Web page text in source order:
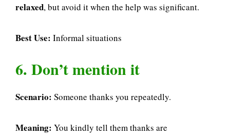
relaxed, but avoid it when the help was significant.
Best Use: Informal situations
6. Don’t mention it
Scenario: Someone thanks you repeatedly.
Meaning: You kindly tell them thanks are